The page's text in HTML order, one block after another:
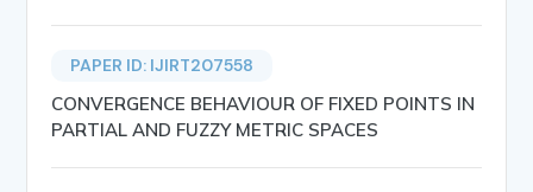
PAPER ID: IJIRT207558
CONVERGENCE BEHAVIOUR OF FIXED POINTS IN
PARTIAL AND FUZZY METRIC SPACES